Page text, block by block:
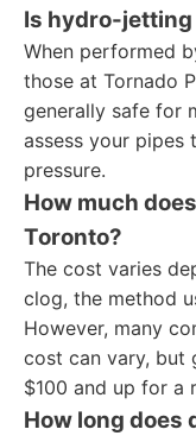
Is hydro-jetting
When performed
those at Tornado
generally safe for
assess your pipes
pressure.
How much
Toronto?
The cost varies
clog, the method
However, many
cost can vary, but
$100 and up for a
How long does